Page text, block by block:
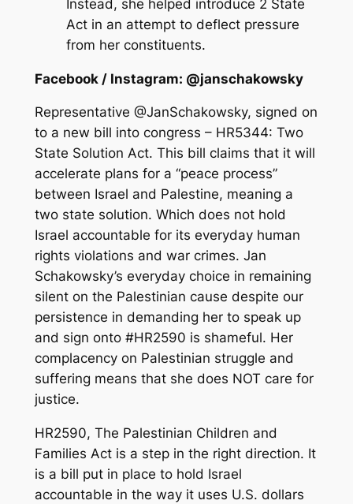
Instead, she helped introduce 2 State
Act in an attempt to deflect pressure
from her constituents.
Facebook / Instagram: @janschakowsky
Representative @JanSchakowsky, signed on
to a new bill into congress – HR5344: Two
State Solution Act. This bill claims that it will
accelerate plans for a “peace process”
between Israel and Palestine, meaning a
two state solution. Which does not hold
Israel accountable for its everyday human
rights violations and war crimes. Jan
Schakowsky’s everyday choice in remaining
silent on the Palestinian cause despite our
persistence in demanding her to speak up
and sign onto #HR2590 is shameful. Her
complacency on Palestinian struggle and
suffering means that she does NOT care for
justice.
HR2590, The Palestinian Children and
Families Act is a step in the right direction. It
is a bill put in place to hold Israel
accountable in the way it uses U.S. dollars